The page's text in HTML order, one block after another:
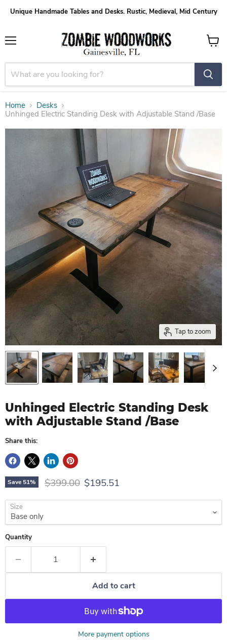
Unique Handmade Tables and Desks. Rustic, Medieval, Mid Century
View
Home
Desks
Unhinged Electric Standing Desk with Adjustable Stand /Base
Tap to zoom
Unhinged Electric Standing Desk
with Adjustable Stand /Base
Share this:
Save 51% Original price
$399.00 Current price
$195.51
Size
Quantity
Add to cart
More payment options